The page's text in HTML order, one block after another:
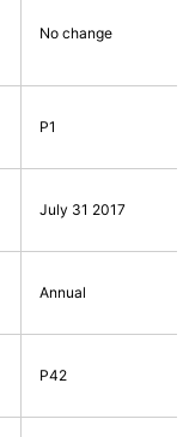
No change
P1
July 31 2017
Annual
P42